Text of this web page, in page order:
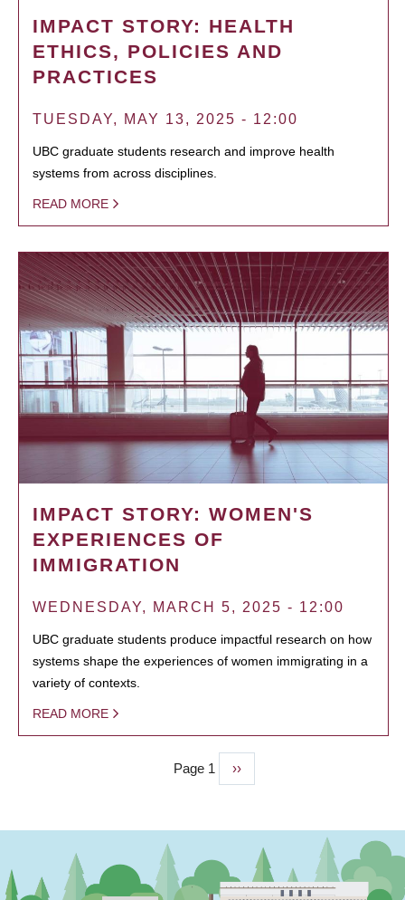
IMPACT STORY: HEALTH
ETHICS, POLICIES AND
PRACTICES
TUESDAY, MAY 13, 2025 - 12:00
UBC graduate students research and improve health
systems from across disciplines.
READ MORE
IMPACT STORY: WOMEN'S
EXPERIENCES OF
IMMIGRATION
WEDNESDAY, MARCH 5, 2025 - 12:00
UBC graduate students produce impactful research on how
systems shape the experiences of women immigrating in a
variety of contexts.
READ MORE
Page 1
Next
page
››